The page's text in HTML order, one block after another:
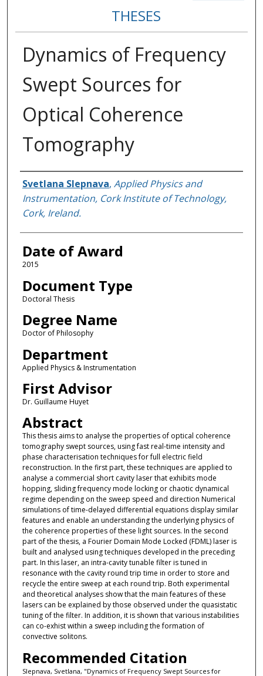
THESES
Dynamics of Frequency
Swept Sources for
Optical Coherence
Tomography
Author
Svetlana Slepnava, Applied Physics and
Instrumentation, Cork Institute of Technology,
Cork, Ireland.
Date of Award
2015
Document Type
Doctoral Thesis
Degree Name
Doctor of Philosophy
Department
Applied Physics & Instrumentation
First Advisor
Dr. Guillaume Huyet
Abstract
This thesis aims to analyse the properties of optical coherence
tomography swept sources, using fast real-time intensity and
phase characterisation techniques for full electric field
reconstruction. In the first part, these techniques are applied to
analyse a commercial short cavity laser that exhibits mode
hopping, sliding frequency mode locking or chaotic dynamical
regime depending on the sweep speed and direction Numerical
simulations of time-delayed differential equations display similar
features and enable an understanding the underlying physics of
the coherence properties of these light sources. In the second
part of the thesis, a Fourier Domain Mode Locked (FDML) laser is
built and analysed using techniques developed in the preceding
part. In this laser, an intra-cavity tunable filter is tuned in
resonance with the cavity round trip time in order to store and
recycle the entire sweep at each round trip. Both experimental
and theoretical analyses show that the main features of these
lasers can be explained by those observed under the quasistatic
tuning of the filter. In addition, it is shown that various instabilities
can co-exhist within a sweep including the formation of
convective solitons.
Recommended Citation
Slepnava, Svetlana, "Dynamics of Frequency Swept Sources for